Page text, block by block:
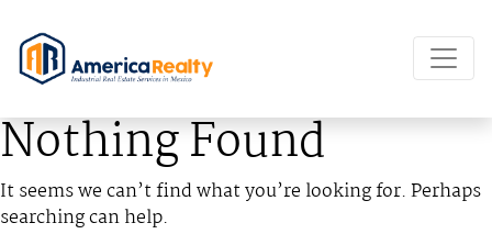
Nothing Found
It seems we can’t find what you’re looking for. Perhaps
searching can help.